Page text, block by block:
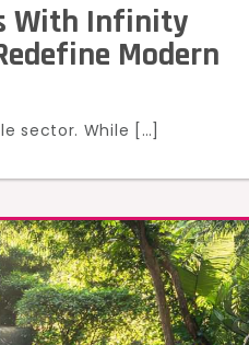
With Infinity
Modern
sector. While […]